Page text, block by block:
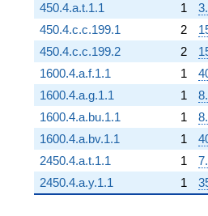
450.4.a.t.1.1
1
450.4.c.c.199.1
2
450.4.c.c.199.2
2
1600.4.a.f.1.1
1
1600.4.a.g.1.1
1
1600.4.a.bu.1.1
1
1600.4.a.bv.1.1
1
2450.4.a.t.1.1
1
2450.4.a.y.1.1
1